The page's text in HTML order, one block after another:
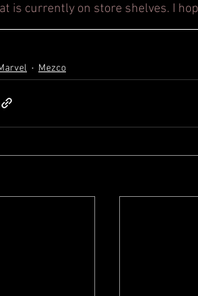
is currently on store shelves. I
Mezco